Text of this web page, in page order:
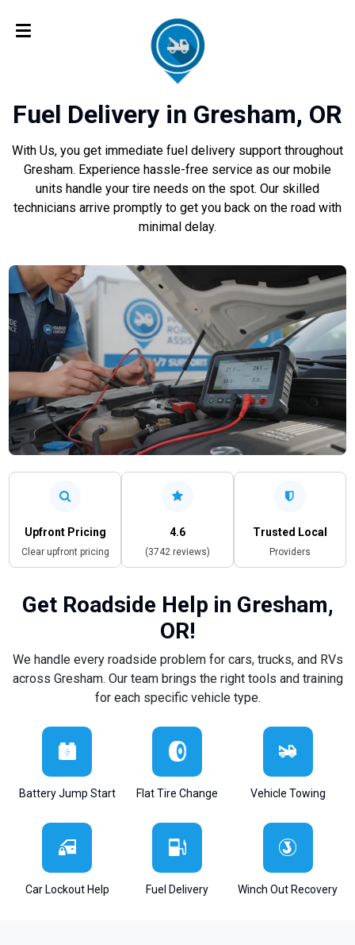
Fuel Delivery in Gresham, OR
With Us, you get immediate fuel delivery support throughout
Gresham. Experience hassle-free service as our mobile
units handle your tire needs on the spot. Our skilled
technicians arrive promptly to get you back on the road with
minimal delay.
Upfront Pricing
Clear upfront pricing
4.6
(3742 reviews)
Trusted Local
Providers
Get Roadside Help in Gresham,
OR!
We handle every roadside problem for cars, trucks, and RVs
across Gresham. Our team brings the right tools and training
for each specific vehicle type.
Battery Jump Start Flat Tire Change Vehicle Towing
Car Lockout Help Fuel Delivery Winch Out Recovery